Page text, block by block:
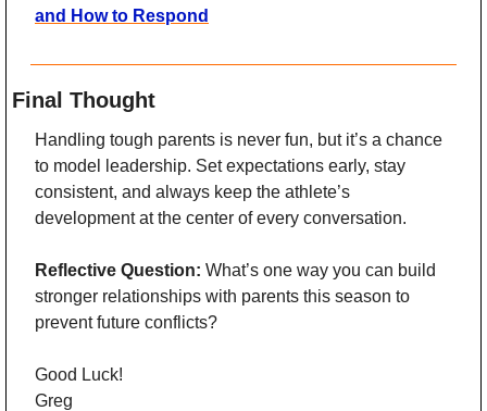
and How to Respond
Final Thought
Handling tough parents is never fun, but it’s a chance
to model leadership. Set expectations early, stay
consistent, and always keep the athlete’s
development at the center of every conversation.
Reflective Question: What’s one way you can build
stronger relationships with parents this season to
prevent future conflicts?
Good Luck!
Greg